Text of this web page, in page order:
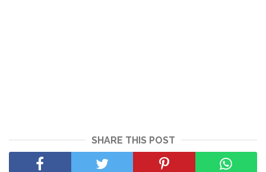
SHARE THIS POST